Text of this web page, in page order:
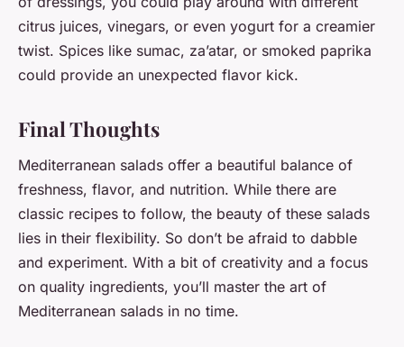
citrus juices, vinegars, or even yogurt for a creamier
twist. Spices like sumac, za’atar, or smoked paprika
could provide an unexpected flavor kick.
Final Thoughts
Mediterranean salads offer a beautiful balance of
freshness, flavor, and nutrition. While there are
classic recipes to follow, the beauty of these salads
lies in their flexibility. So don’t be afraid to dabble
and experiment. With a bit of creativity and a focus
on quality ingredients, you’ll master the art of
Mediterranean salads in no time.